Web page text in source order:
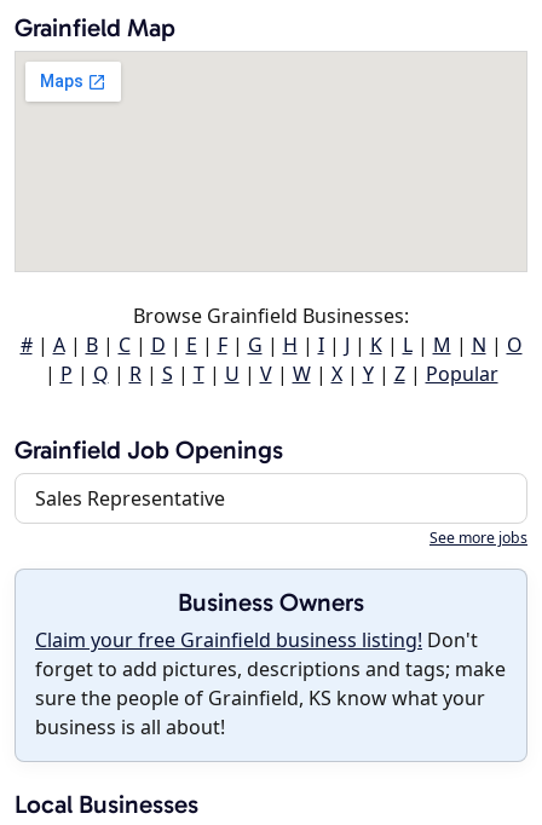
Grainfield Map
Browse Grainfield Businesses:
#| A| B| C| D | E | F| G | H | I| J | K| L| M | N | O
| P | Q | R| S | T| U | V| W| X| Y| Z| Popular
Grainfield Job Openings
Sales Representative
See more jobs
Business Owners
Claim your free Grainfield business listing! Don't
forget to add pictures, descriptions and tags; make
sure the people of Grainfield, KS know what your
business is all about!
Local Businesses